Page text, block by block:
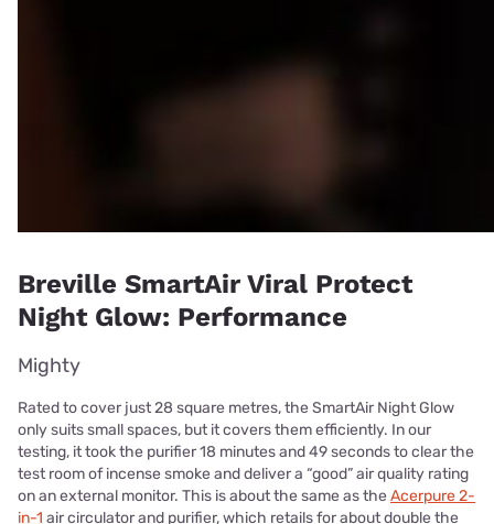
Breville SmartAir Viral Protect
Night Glow: Performance
Mighty
Rated to cover just 28 square metres, the SmartAir Night Glow
only suits small spaces, but it covers them efficiently. In our
testing, it took the purifier 18 minutes and 49 seconds to clear the
test room of incense smoke and deliver a “good” air quality rating
on an external monitor. This is about the same as theAcerpure 2-
in-1 air circulator and purifier, which retails for about double the